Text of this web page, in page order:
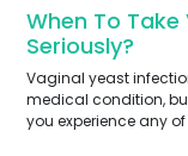
When To
Seriously?
Vaginal yeast
medical condition,
you experience any